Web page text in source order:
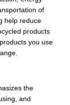
of
help reduce
products
you use
the
and